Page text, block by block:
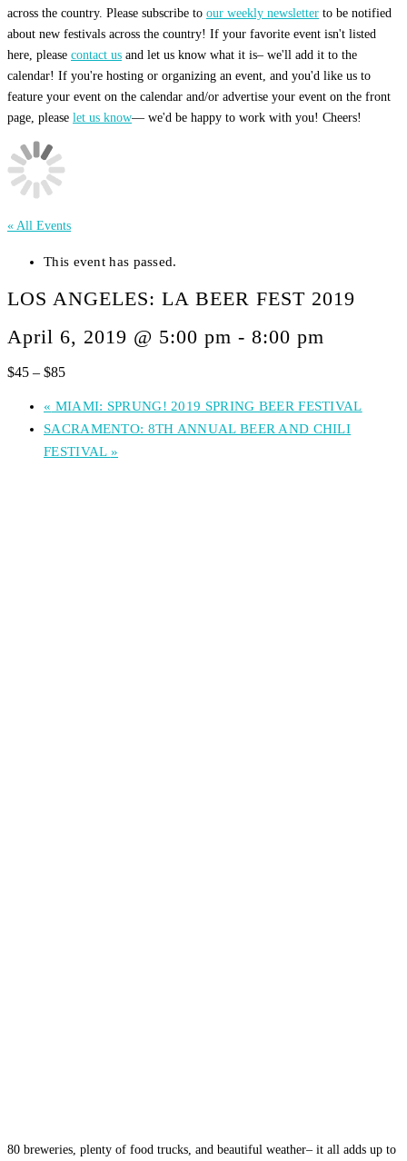
across the country. Please subscribe to our weekly newsletter to be notified
about new festivals across the country! If your favorite event isn't listed
here, please contact us and let us know what it is– we'll add it to the
calendar! If you're hosting or organizing an event, and you'd like us to
feature your event on the calendar and/or advertise your event on the front
page, please let us know— we'd be happy to work with you! Cheers!
« All Events
This event has passed.
LOS ANGELES: LA BEER FEST 2019
April 6, 2019 @ 5:00 pm - 8:00 pm
$45 – $85
« MIAMI: SPRUNG! 2019 SPRING BEER FESTIVAL
SACRAMENTO: 8TH ANNUAL BEER AND CHILI
FESTIVAL »
80 breweries, plenty of food trucks, and beautiful weather– it all adds up to